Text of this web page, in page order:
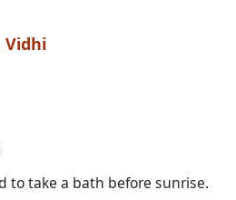
Vidhi
to take a bath before sunrise.